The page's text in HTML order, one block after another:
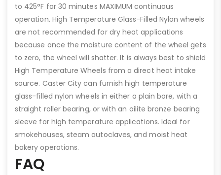
to 425°F for 30 minutes MAXIMUM continuous
operation. High Temperature Glass-Filled Nylon wheels
are not recommended for dry heat applications
because once the moisture content of the wheel gets
to zero, the wheel will shatter. It is always best to shield
High Temperature Wheels from a direct heat intake
source. Caster City can furnish high temperature
glass-filled nylon wheels in either a plain bore, with a
straight roller bearing, or with an oilite bronze bearing
sleeve for high temperature applications. Ideal for
smokehouses, steam autoclaves, and moist heat
bakery operations.
FAQ